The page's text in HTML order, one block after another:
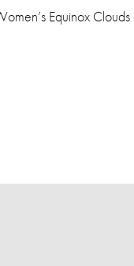
Equinox Clouds